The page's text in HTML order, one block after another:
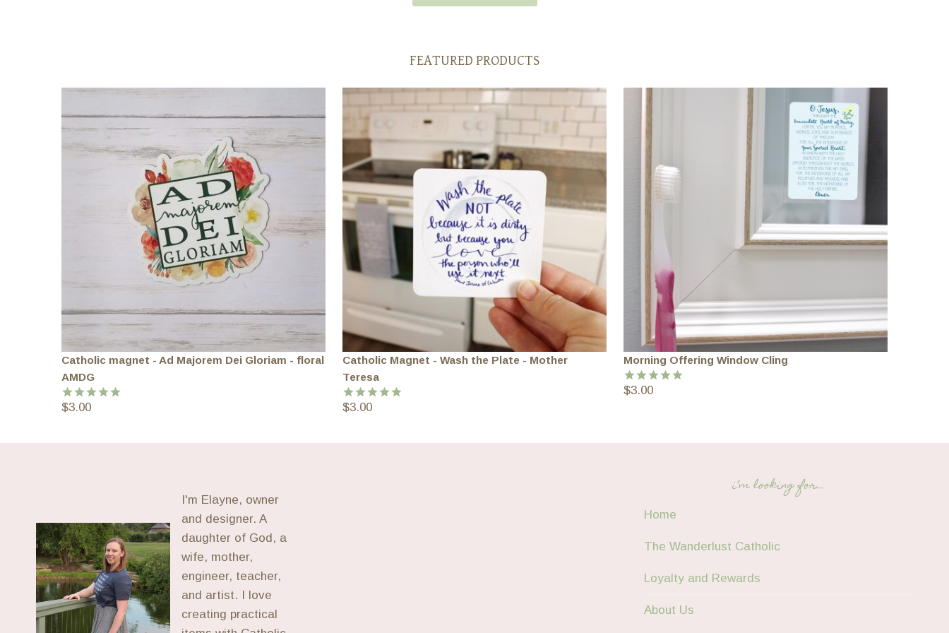
FEATURED PRODUCTS
Catholic magnet - Ad Majorem Dei Gloriam - floral
AMDG
Rated
$3.00
Catholic Magnet - Wash the Plate - Mother
Teresa
Rated
$3.00
Morning Offering Window Cling
Rated
$3.00
I'm Elayne, owner
and designer. A
daughter of God, a
wife, mother,
engineer, teacher,
and artist. I love
creating practical
i’m looking for…
Home
The Wanderlust Catholic
Loyalty and Rewards
About Us